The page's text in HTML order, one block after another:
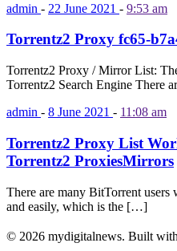
admin - 22 June 2021 - 9:53 am
Torrentz2 Proxy fc65-
Torrentz2 Proxy / Mirror List:
Torrentz2 Search Engine There
admin - 8 June 2021 - 11:08 am
Torrentz2 Proxy List
Torrentz2 ProxiesMirrors
There are many BitTorrent
and easily, which is the […]
© 2026 mydigitalnews. Built